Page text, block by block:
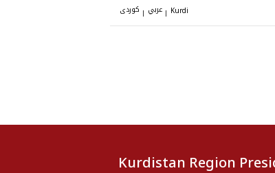
| | Kurdi
Kurdistan Region